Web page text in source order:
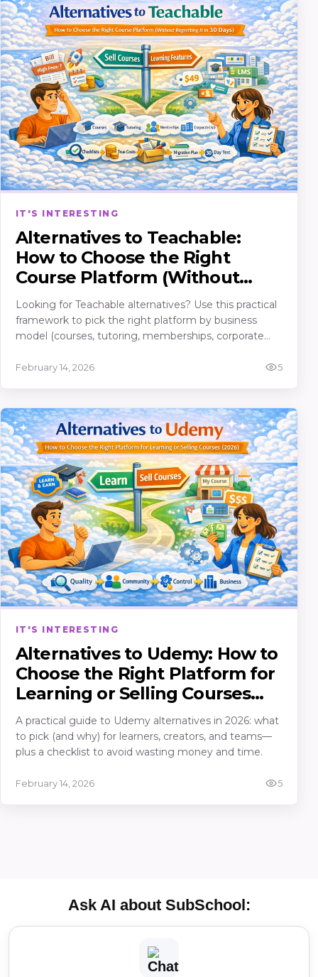
IT'S INTERESTING
Alternatives to Teachable:
How to Choose the Right
Course Platform (Without
Regretting It in 30 Days)
Looking for Teachable alternatives? Use this practical
framework to pick the right platform by business
model (courses, tutoring, memberships, corporate
“avoid migrating twice” checklist.
February 14, 2026 5
IT'S INTERESTING
Alternatives to Udemy: How to
Choose the Right Platform for
Learning or Selling Courses
(2026)
A practical guide to Udemy alternatives in 2026: what
to pick (and why) for learners, creators, and teams—
plus a checklist to avoid wasting money and time.
February 14, 2026 5
Ask AI about SubSchool: